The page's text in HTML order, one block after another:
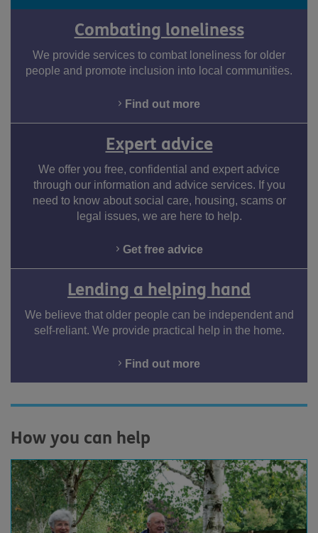
Combating loneliness
We provide services to combat loneliness for older
people and promote inclusion into local communities.
Find out more
Expert advice
We offer you free, confidential and expert advice
through our information and advice services. If you
need to know about social care, housing, scams or
legal issues, we are here to help.
Get free advice
Lending a helping hand
We believe that older people can be independent and
self-reliant. We provide practical help in the home.
Find out more
How you can help